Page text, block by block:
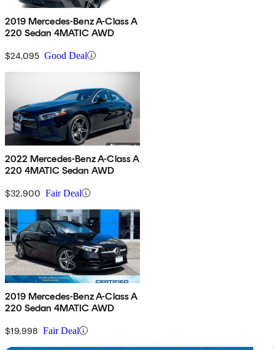
2019 Mercedes-Benz A-Class A
220 Sedan 4MATIC AWD
$24,095 Good Deal
2022 Mercedes-Benz A-Class A
220 4MATIC Sedan AWD
$32,900 Fair Deal
2019 Mercedes-Benz A-Class A
220 Sedan 4MATIC AWD
$19,998 Fair Deal